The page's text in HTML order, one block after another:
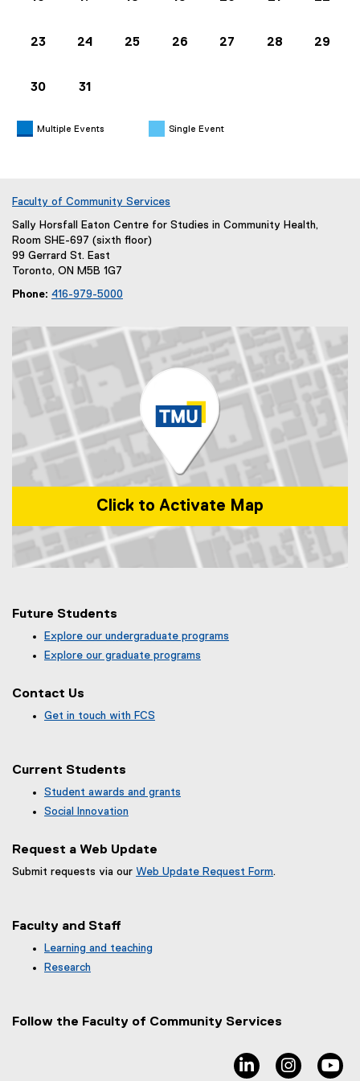
n
w
w
w
)
23 24 25 26 27 28 29
30 31
Multiple Events Single Event
Faculty of Community Services
Sally Horsfall Eaton Centre for Studies in Community Health,
Room SHE-697 (sixth floor)
99 Gerrard St. East
Toronto, ON M5B 1G7
Phone: 416-979-5000
Click to Activate Map
Future Students
Explore our undergraduate programs
Explore our graduate programs
Contact Us
Get in touch with FCS
Current Students
Student awards and grants
Social Innovation
Request a Web Update
Submit requests via our Web Update Request Form
l
k
.
Faculty and Staff
Learning and teaching
Research
Follow the Faculty of Community Services
linkedin, opens